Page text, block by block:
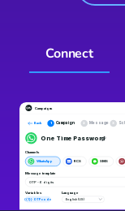
Connect